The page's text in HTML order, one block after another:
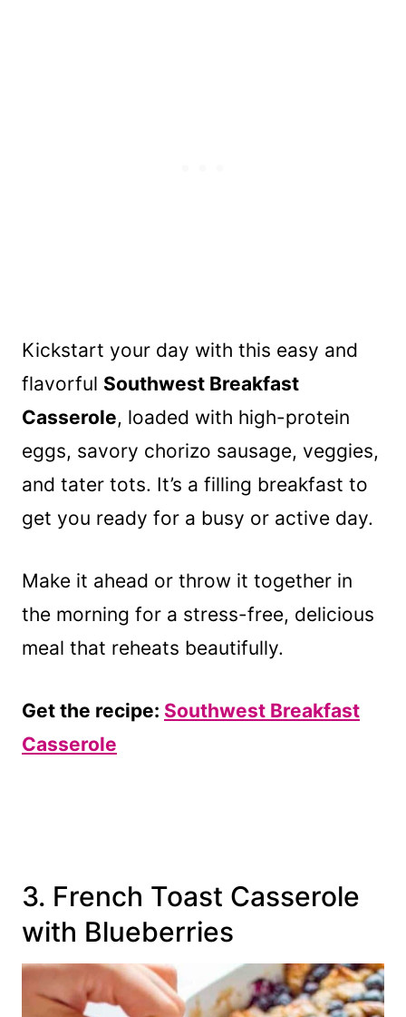
Kickstart your day with this easy and
flavorful Southwest Breakfast
Casserole, loaded with high-protein
eggs, savory chorizo sausage, veggies,
and tater tots. It’s a filling breakfast to
get you ready for a busy or active day.
Make it ahead or throw it together in
the morning for a stress-free, delicious
meal that reheats beautifully.
Get the recipe: Southwest Breakfast
Casserole
3. French Toast Casserole
with Blueberries